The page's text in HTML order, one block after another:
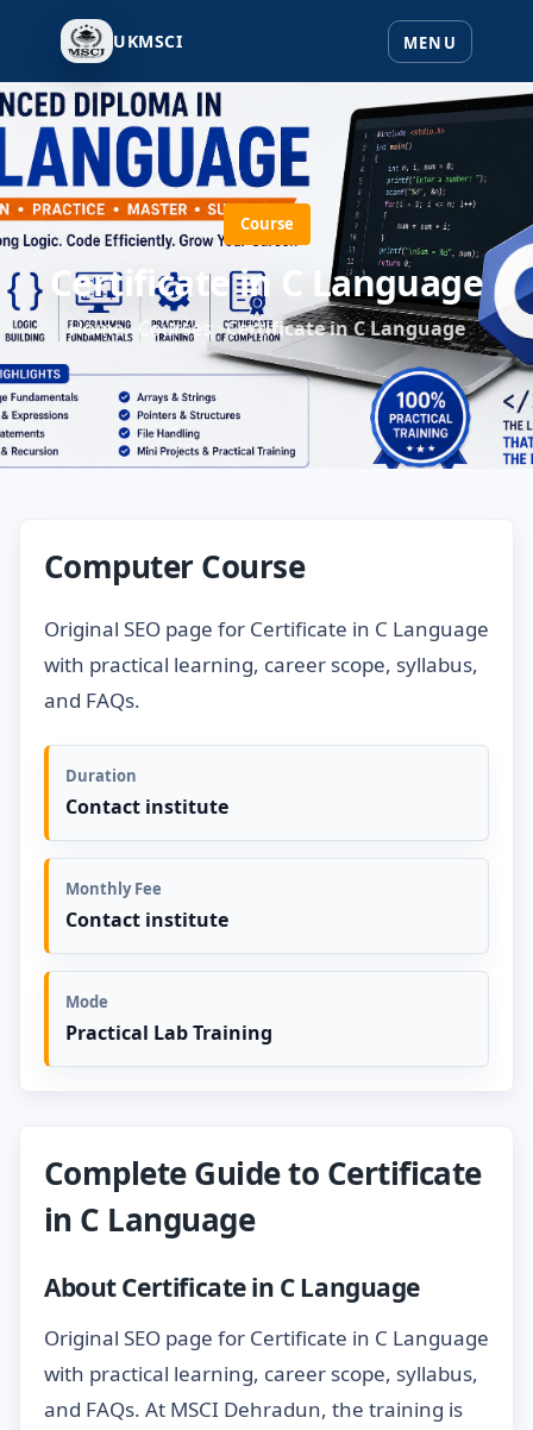
UKMSCI
Course
Certificate in C Language
Home Courses Certificate in C Language
Computer Course
Original SEO page for Certificate in C Language
with practical learning, career scope, syllabus,
and FAQs.
Duration
Contact institute
Monthly Fee
Contact institute
Mode
Practical Lab Training
Complete Guide to Certificate
in C Language
About Certificate in C Language
Original SEO page for Certificate in C Language
with practical learning, career scope, syllabus,
and FAQs. At MSCI Dehradun, the training is